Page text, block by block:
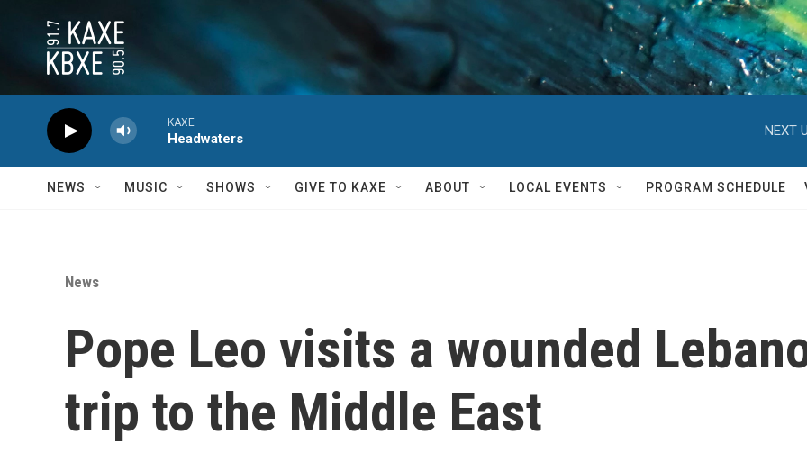
KAXE
Headwaters
NEXT
NEWS MUSIC SHOWS GIVE TO KAXE ABOUT LOCAL EVENTS PROGRAM SCHEDULE
News
Pope Leo visits a wounded
trip to the Middle East